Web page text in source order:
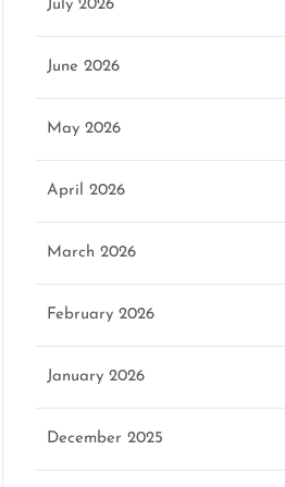
July 2026
June 2026
May 2026
April 2026
March 2026
February 2026
January 2026
December 2025